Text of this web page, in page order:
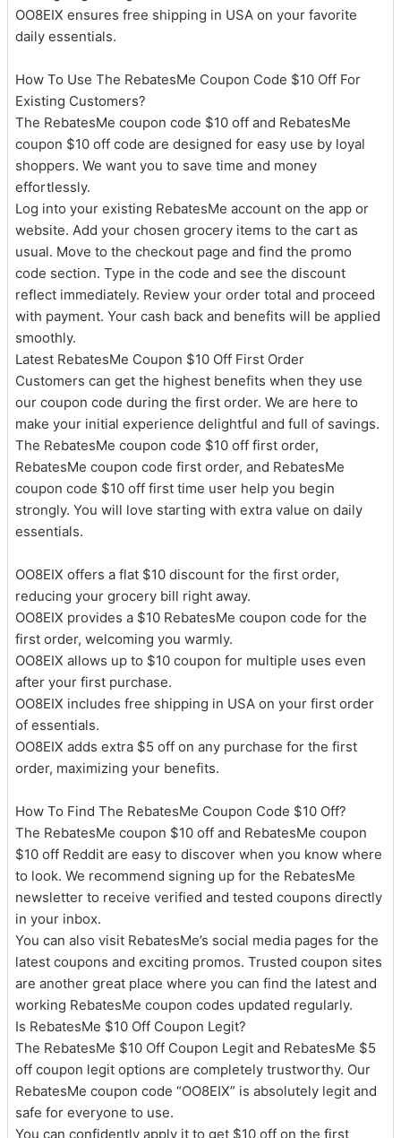
OO8EIX ensures free shipping in USA on your favorite
daily essentials.
How To Use The RebatesMe Coupon Code $10 Off For
Existing Customers?
The RebatesMe coupon code $10 off and RebatesMe
coupon $10 off code are designed for easy use by loyal
shoppers. We want you to save time and money
effortlessly.
Log into your existing RebatesMe account on the app or
website. Add your chosen grocery items to the cart as
usual. Move to the checkout page and find the promo
code section. Type in the code and see the discount
reflect immediately. Review your order total and proceed
with payment. Your cash back and benefits will be applied
smoothly.
Latest RebatesMe Coupon $10 Off First Order
Customers can get the highest benefits when they use
our coupon code during the first order. We are here to
make your initial experience delightful and full of savings.
The RebatesMe coupon code $10 off first order,
RebatesMe coupon code first order, and RebatesMe
coupon code $10 off first time user help you begin
strongly. You will love starting with extra value on daily
essentials.
OO8EIX offers a flat $10 discount for the first order,
reducing your grocery bill right away.
OO8EIX provides a $10 RebatesMe coupon code for the
first order, welcoming you warmly.
OO8EIX allows up to $10 coupon for multiple uses even
after your first purchase.
OO8EIX includes free shipping in USA on your first order
of essentials.
OO8EIX adds extra $5 off on any purchase for the first
order, maximizing your benefits.
How To Find The RebatesMe Coupon Code $10 Off?
The RebatesMe coupon $10 off and RebatesMe coupon
$10 off Reddit are easy to discover when you know where
to look. We recommend signing up for the RebatesMe
newsletter to receive verified and tested coupons directly
in your inbox.
You can also visit RebatesMe’s social media pages for the
latest coupons and exciting promos. Trusted coupon sites
are another great place where you can find the latest and
working RebatesMe coupon codes updated regularly.
Is RebatesMe $10 Off Coupon Legit?
The RebatesMe $10 Off Coupon Legit and RebatesMe $5
off coupon legit options are completely trustworthy. Our
RebatesMe coupon code “OO8EIX” is absolutely legit and
safe for everyone to use.
You can confidently apply it to get $10 off on the first